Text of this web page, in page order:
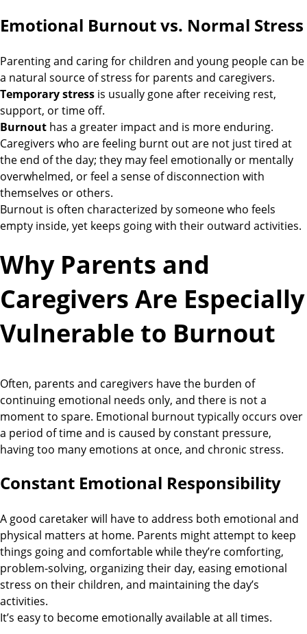
Emotional Burnout vs. Normal Stress
Parenting and caring for children and young people can be
a natural source of stress for parents and caregivers.
Temporary stress is usually gone after receiving rest,
support, or time off.
Burnout has a greater impact and is more enduring.
Caregivers who are feeling burnt out are not just tired at
the end of the day; they may feel emotionally or mentally
overwhelmed, or feel a sense of disconnection with
themselves or others.
Burnout is often characterized by someone who feels
empty inside, yet keeps going with their outward activities.
Why Parents and
Caregivers Are Especially
Vulnerable to Burnout
Often, parents and caregivers have the burden of
continuing emotional needs only, and there is not a
moment to spare. Emotional burnout typically occurs over
a period of time and is caused by constant pressure,
having too many emotions at once, and chronic stress.
Constant Emotional Responsibility
A good caretaker will have to address both emotional and
physical matters at home. Parents might attempt to keep
things going and comfortable while they’re comforting,
problem-solving, organizing their day, easing emotional
stress on their children, and maintaining the day’s
activities.
It’s easy to become emotionally available at all times.